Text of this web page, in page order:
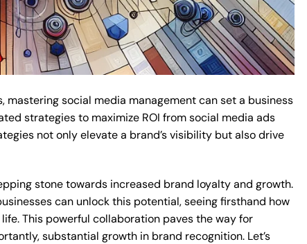
social media management can set a business
strategies to maximize ROI from social media ads
not only elevate a brand’s visibility but also drive
stone towards increased brand loyalty and growth.
can unlock this potential, seeing firsthand how
This powerful collaboration paves the way for
substantial growth in brand recognition. Let’s